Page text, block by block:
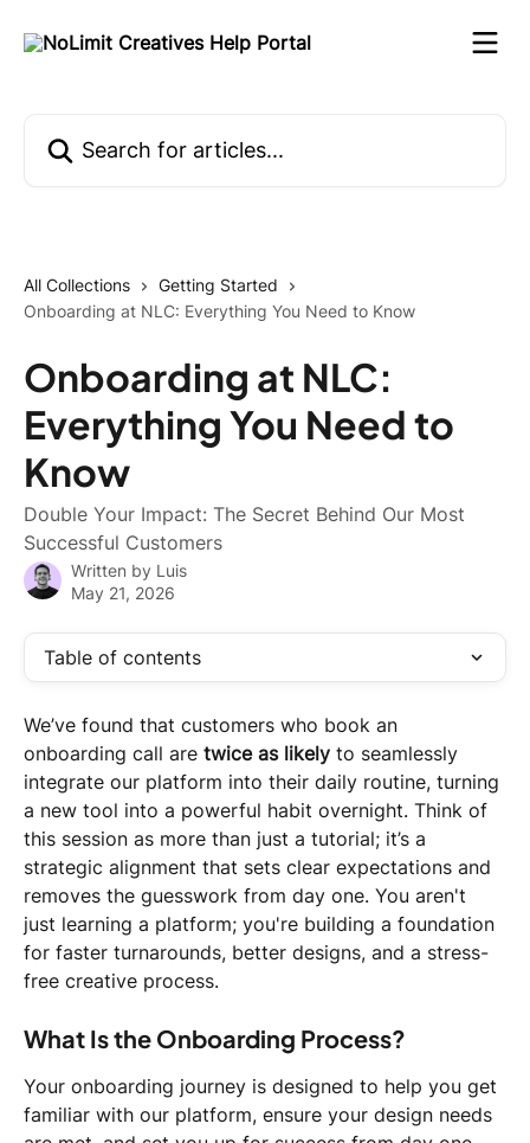
All Collections
Getting Started
Onboarding at NLC: Everything You Need to Know
Onboarding at NLC:
Everything You Need to
Know
Double Your Impact: The Secret Behind Our Most
Successful Customers
Written by Luis
May 21, 2026
Table of contents
We’ve found that customers who book an
onboarding call are twice as likely to seamlessly
integrate our platform into their daily routine, turning
a new tool into a powerful habit overnight. Think of
this session as more than just a tutorial; it’s a
strategic alignment that sets clear expectations and
removes the guesswork from day one. You aren't
just learning a platform; you're building a foundation
for faster turnarounds, better designs, and a stress-
free creative process.
What Is the Onboarding Process?
Your onboarding journey is designed to help you get
familiar with our platform, ensure your design needs